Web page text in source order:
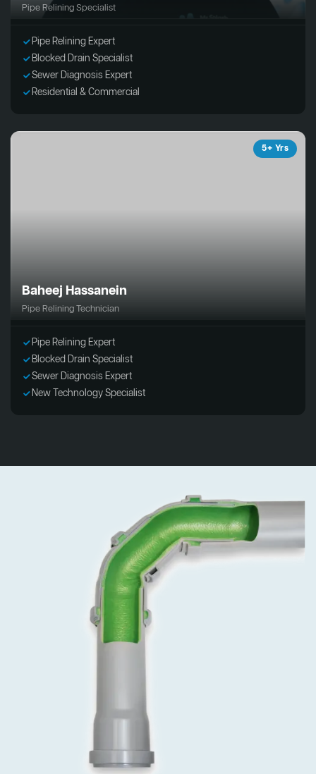
Pipe Relining Specialist
Pipe Relining Expert
Blocked Drain Specialist
Sewer Diagnosis Expert
Residential & Commercial
5+ Yrs
Baheej Hassanein
Pipe Relining Technician
Pipe Relining Expert
Blocked Drain Specialist
Sewer Diagnosis Expert
New Technology Specialist